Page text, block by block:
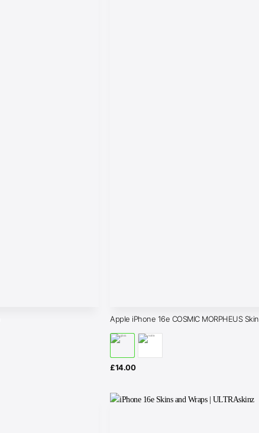
Apple iPhone 16e COSMIC MORPHEUS Skin
£14.00